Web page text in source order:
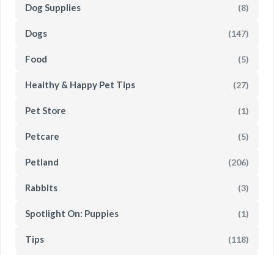
Dog Supplies (8)
Dogs (147)
Food (5)
Healthy & Happy Pet Tips (27)
Pet Store (1)
Petcare (5)
Petland (206)
Rabbits (3)
Spotlight On: Puppies (1)
Tips (118)